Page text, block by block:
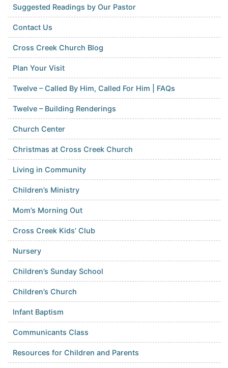
Suggested Readings by Our Pastor
Contact Us
Cross Creek Church Blog
Plan Your Visit
Twelve – Called By Him, Called For Him | FAQs
Twelve – Building Renderings
Church Center
Christmas at Cross Creek Church
Living in Community
Children’s Ministry
Mom’s Morning Out
Cross Creek Kids’ Club
Nursery
Children’s Sunday School
Children’s Church
Infant Baptism
Communicants Class
Resources for Children and Parents